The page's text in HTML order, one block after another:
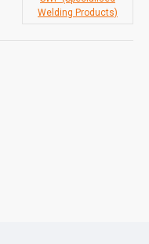
Welding Products)